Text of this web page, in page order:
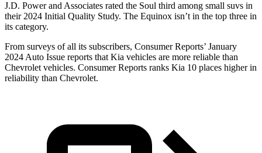
J.D. Power and Associates rated the Soul third among small suvs in
their 2024 Initial Quality Study. The Equinox isn’t in the top three in
its category.
From surveys of all its subscribers, Consumer Reports’ January
2024 Auto Issue reports that Kia vehicles are more reliable than
Chevrolet vehicles. Consumer Reports ranks Kia 10 places higher in
reliability than Chevrolet.